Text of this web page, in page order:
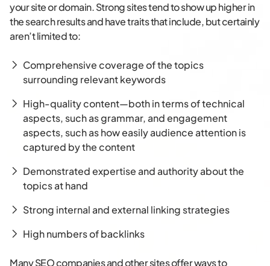
your site or domain. Strong sites tend to show up higher in
the search results and have traits that include, but certainly
aren’t limited to:
Comprehensive coverage of the topics
surrounding relevant keywords
High-quality content—both in terms of technical
aspects, such as grammar, and engagement
aspects, such as how easily audience attention is
captured by the content
Demonstrated expertise and authority about the
topics at hand
Strong internal and external linking strategies
High numbers of backlinks
Many SEO companies and other sites offer ways to